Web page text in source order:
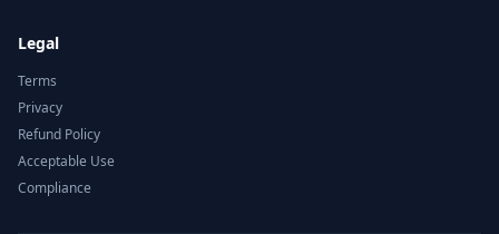
Legal
Terms
Privacy
Refund Policy
Acceptable Use
Compliance